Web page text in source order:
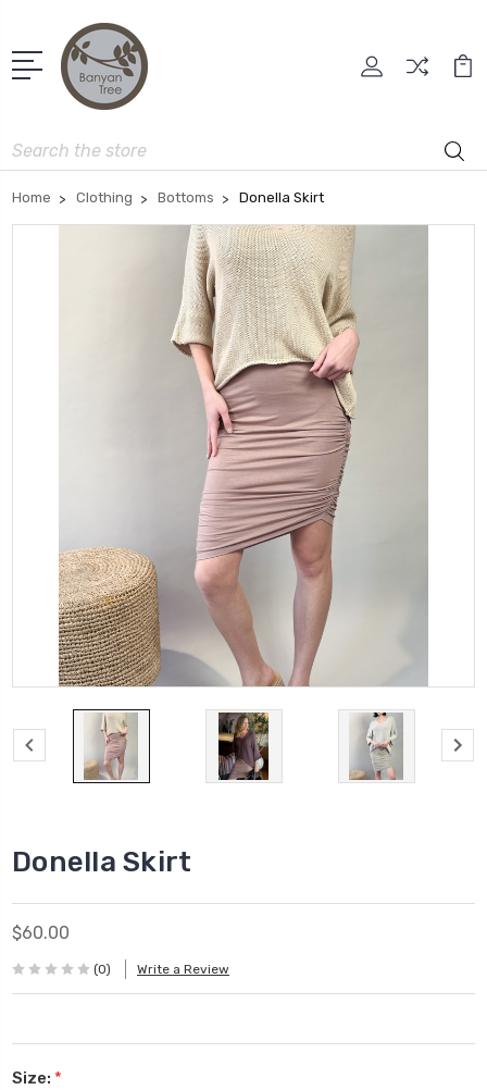
Search
Home Clothing Bottoms Donella Skirt
Donella Skirt
$60.00
(0) Write a Review
Size: *